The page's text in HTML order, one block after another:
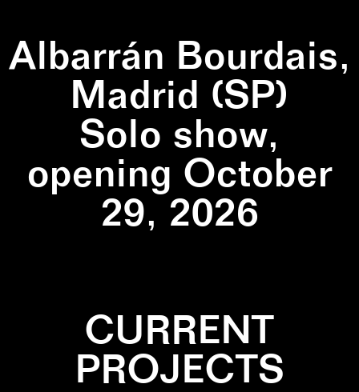
Albarrán Bourdais,
Madrid (SP)
Solo show,
opening October
29, 2026
CURRENT
PROJECTS